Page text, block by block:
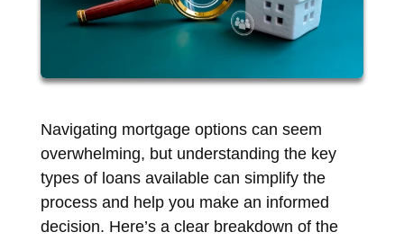
Navigating mortgage options can seem
overwhelming, but understanding the key
types of loans available can simplify the
process and help you make an informed
decision. Here’s a clear breakdown of the